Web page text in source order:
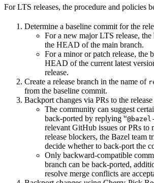
For LTS releases, the procedure and policies
Determine a baseline commit for the
For a new major LTS release,
the HEAD of the main branch.
For a minor or patch release, the
HEAD of the current latest
release.
Create a release branch in the name of
from the baseline commit.
Backport changes via PRs to the
The community can suggest
back-ported by replying “
relevant GitHub issues or PRs to
release blockers, the Bazel team
decide whether to back-port the
Only backward-compatible
branch can be back-ported,
resolve merge conflicts are